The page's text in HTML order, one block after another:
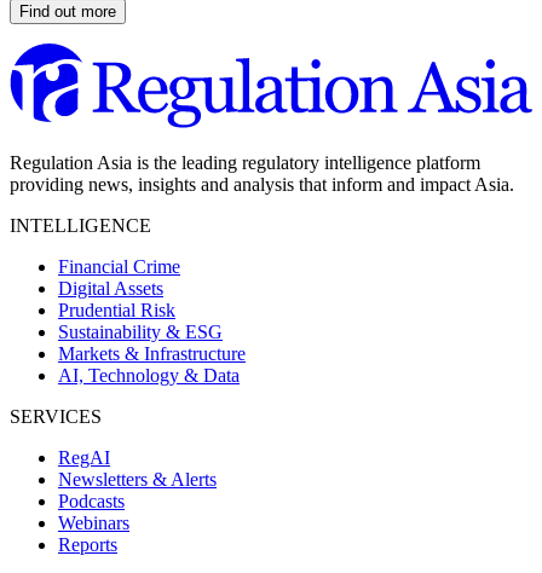
Find out more
Regulation Asia is the leading regulatory intelligence platform
providing news, insights and analysis that inform and impact Asia.
INTELLIGENCE
Financial Crime
Digital Assets
Prudential Risk
Sustainability & ESG
Markets & Infrastructure
AI, Technology & Data
SERVICES
RegAI
Newsletters & Alerts
Podcasts
Webinars
Reports